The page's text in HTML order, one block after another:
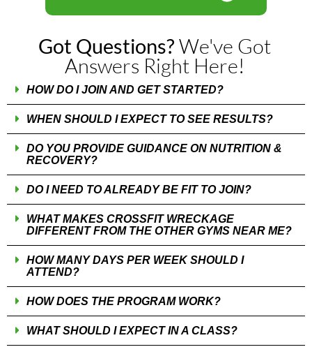
Got Questions? We've Got
Answers Right Here!
HOW DO I JOIN AND GET STARTED?
WHEN SHOULD I EXPECT TO SEE RESULTS?
DO YOU PROVIDE GUIDANCE ON NUTRITION &
RECOVERY?
DO I NEED TO ALREADY BE FIT TO JOIN?
WHAT MAKES CROSSFIT WRECKAGE
DIFFERENT FROM THE OTHER GYMS NEAR ME?
HOW MANY DAYS PER WEEK SHOULD I
ATTEND?
HOW DOES THE PROGRAM WORK?
WHAT SHOULD I EXPECT IN A CLASS?